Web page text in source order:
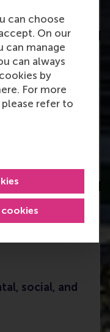
can choose
On our
can manage
can always
by
For more
refer to
social, and